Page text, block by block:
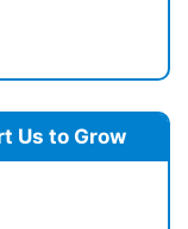
Us to Grow